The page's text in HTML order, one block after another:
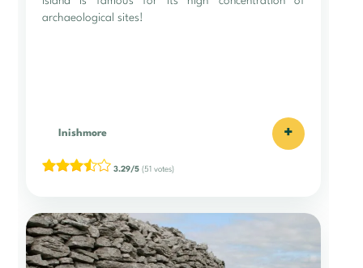
archaeological sites!
Inishmore +
3.29/5 (51 votes)